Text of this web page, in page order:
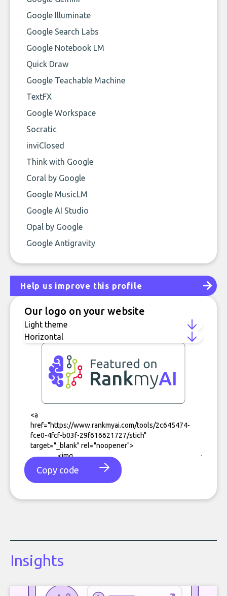
Google Illuminate
Google Search Labs
Google Notebook LM
Quick Draw
Google Teachable Machine
TextFX
Google Workspace
Socratic
inviClosed
Think with Google
Coral by Google
Google MusicLM
Google AI Studio
Opal by Google
Google Antigravity
Help us improve this profile
Our logo on your website
Copy code
Insights